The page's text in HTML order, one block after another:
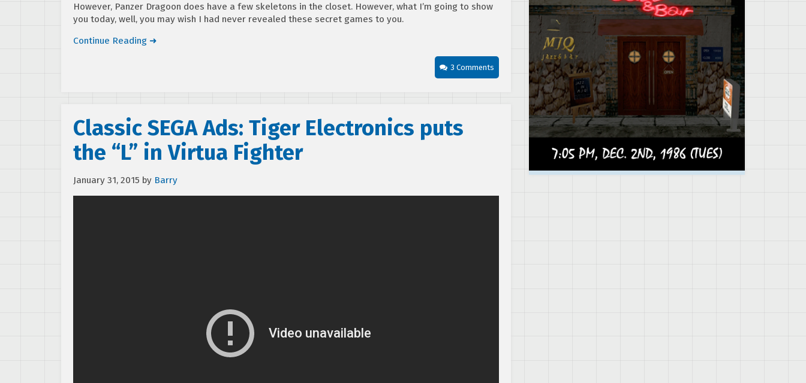
However, Panzer Dragoon does have a few skeletons in the closet. However, what I’m going to show
you today, well, you may wish I had never revealed these secret games to you.
Continue Reading ➜
3 Comments
Classic SEGA Ads: Tiger Electronics puts
the “L” in Virtua Fighter
January 31, 2015 by Barry